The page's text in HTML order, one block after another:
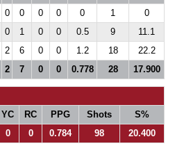
0 0 0 0 0 1
0
0 1 0 0 0.5 9
11.1
2 6 0 0 1.2 18
22.2
2 7 0 0 0.778 28 17.900
YC RC PPG Shots
S%
0 0 0.784 98 20.400